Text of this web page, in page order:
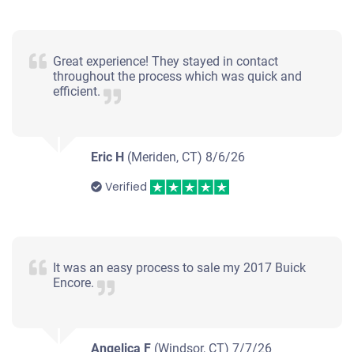
Great experience! They stayed in contact
throughout the process which was quick and
efficient.
Eric H (Meriden, CT) 8/6/26
Verified
It was an easy process to sale my 2017 Buick
Encore.
Angelica F (Windsor, CT)7/7/26